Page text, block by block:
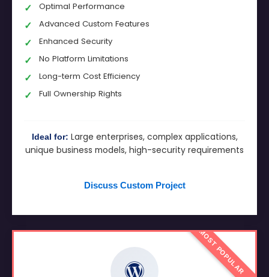
Optimal Performance
Advanced Custom Features
Enhanced Security
No Platform Limitations
Long-term Cost Efficiency
Full Ownership Rights
Ideal for: Large enterprises, complex applications,
unique business models, high-security requirements
Discuss Custom Project
MOST POPULAR